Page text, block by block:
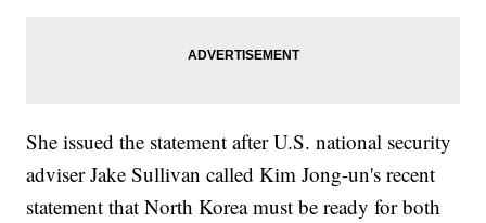
She issued the statement after U.S. national security
adviser Jake Sullivan called Kim Jong-un's recent
statement that North Korea must be ready for both